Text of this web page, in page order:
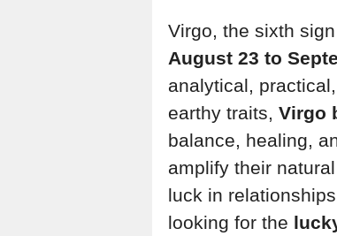
Virgo, the sixth
August 23 to
analytical,
earthy traits, Virgo
balance, healing,
amplify their
luck in
looking for the